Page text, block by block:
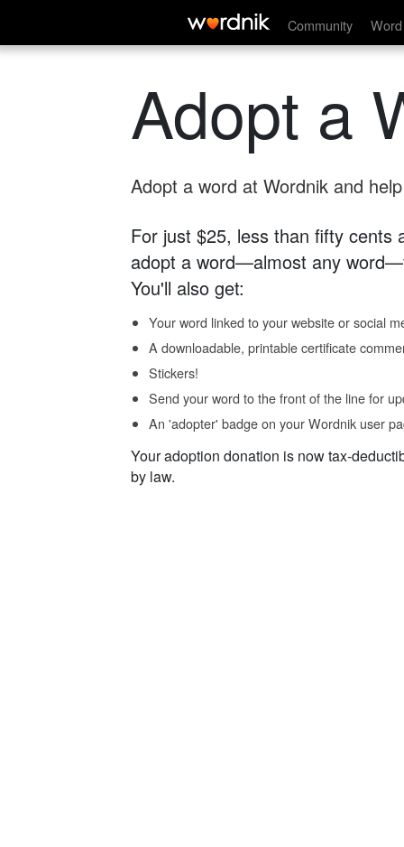
Community
Adopt a
Adopt a word at Wordnik and
For just $25, less than fifty cents
adopt a word—almost any
You'll also get:
Your word linked to your website or social
A downloadable, printable certificate
Stickers!
Send your word to the front of the line for
An 'adopter' badge on your Wordnik user
Your adoption donation is now tax-
by law.